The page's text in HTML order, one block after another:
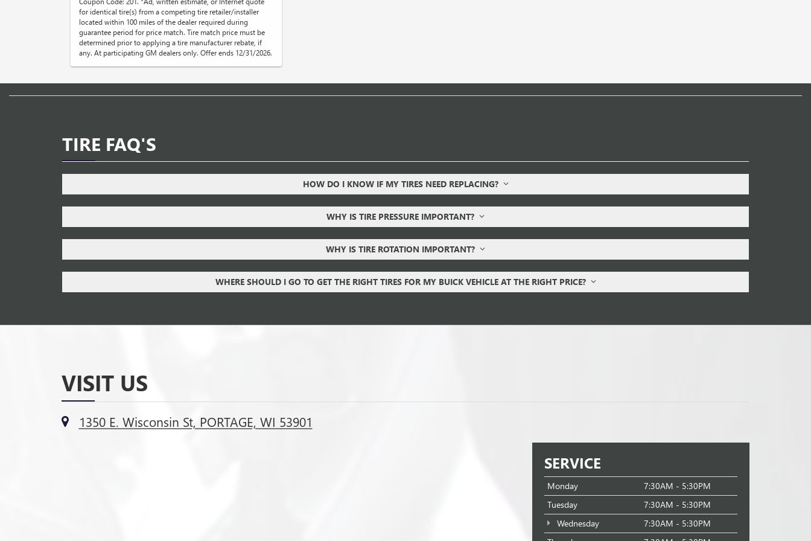
for identical tire(s) from a competing tire retailer/installer
located within 100 miles of the dealer required during
guarantee period for price match. Tire match price must be
determined prior to applying a tire manufacturer rebate, if
any. At participating GM dealers only. Offer ends 12/31/2026.
TIRE FAQ'S
HOW DO I KNOW IF MY TIRES NEED REPLACING?
WHY IS TIRE PRESSURE IMPORTANT?
WHY IS TIRE ROTATION IMPORTANT?
WHERE SHOULD I GO TO GET THE RIGHT TIRES FOR MY BUICK VEHICLE AT THE RIGHT PRICE?
VISIT US
1350 E. Wisconsin St, PORTAGE, WI 53901
SERVICE
Monday
7:30AM - 5:30PM
Tuesday
7:30AM - 5:30PM
Wednesday
7:30AM - 5:30PM